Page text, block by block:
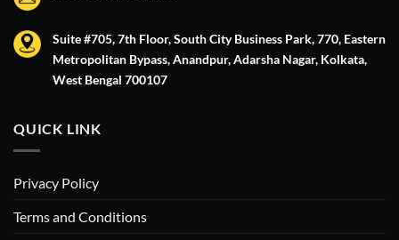
Suite #705, 7th Floor, South City Business Park, 770, Eastern
Metropolitan Bypass, Anandpur, Adarsha Nagar, Kolkata,
West Bengal 700107
QUICK LINK
Privacy Policy
Terms and Conditions